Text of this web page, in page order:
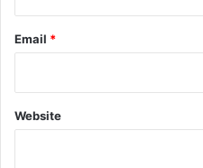
Email *
Website